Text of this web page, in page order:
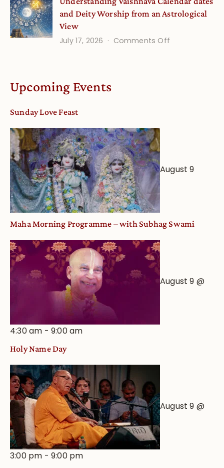
and Deity Worship from an Astrological
View
July 17, 2026
Comments Off
Astrological
Upcoming Events
Sunday Love Feast
August 9
Maha Morning Programme – with Subhag Swami
August 9 @
4:30 am -9:00 am
Holy Name Day
August 9 @
3:00 pm -9:00 pm